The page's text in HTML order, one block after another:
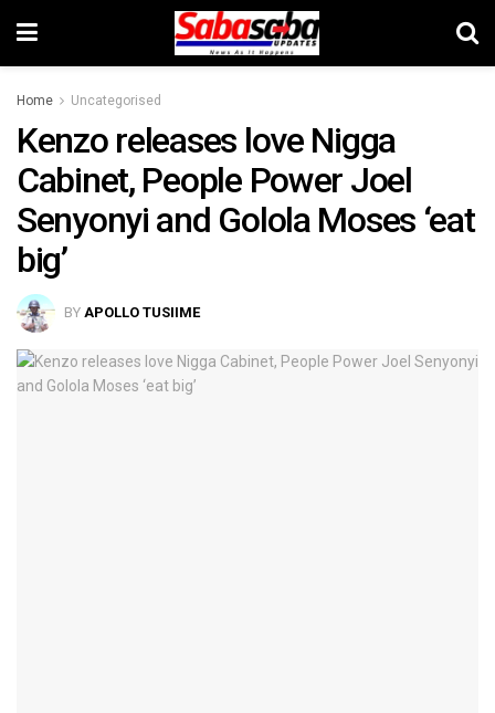
Home Uncategorised
Kenzo releases love Nigga
Cabinet, People Power Joel
Senyonyi and Golola Moses ‘eat
big’
BY APOLLO TUSIIME